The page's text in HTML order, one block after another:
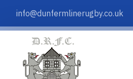
info@dunfermlinerugby.co.uk